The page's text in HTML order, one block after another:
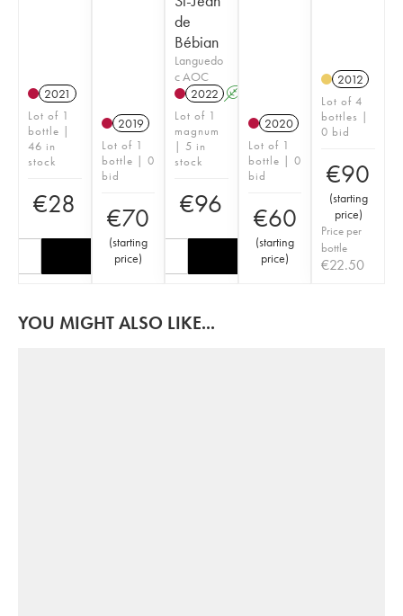
2021
Lot of 1
bottle |
46 in
stock
€28
2019
Lot of 1
bottle | 0
bid
€70
(starting
price)
de
Bébian
Languedo
c AOC
2022 A
Lot of 1
magnum
| 5 in
stock
€96
2020
Lot of 1
bottle | 0
bid
€60
(starting
price)
2012
Lot of 4
bottles |
0 bid
€90
(starting
price)
Price per
bottle
€22.50
YOU MIGHT ALSO LIKE...